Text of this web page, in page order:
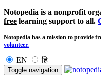
Notopedia is a nonprofit
free learning support to all.
Notopedia has a mission to provide
volunteer.
EN हि
Toggle navigation